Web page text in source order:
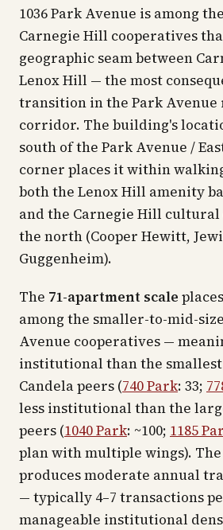
1036 Park Avenue is among
Carnegie Hill cooperatives
geographic seam between
Lenox Hill — the most
transition in the Park
corridor. The building's
south of the Park Avenue /
corner places it within
both the Lenox Hill amenity
and the Carnegie Hill
the north (Cooper Hewitt,
Guggenheim).
The 71-apartment scale
among the smaller-to-mid-
Avenue cooperatives —
institutional than the
Candela peers (740 Park: 33;
less institutional than the
peers (1040 Park: ~100; 1185
plan with multiple wings).
produces moderate annual
— typically 4–7 transactions
manageable institutional